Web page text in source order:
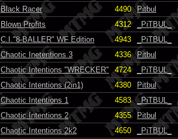
Black Racer
4490
Pitbul
Blown Profits
4312
_PiTBUL_
C.I."8-BALLER" WF Edition
4943
_PiTBUL_
Chaotic Inetentions 3
4336
Pitbul
Chaotic Intentions "WRECKER"
4724
_PiTBUL_
Chaotic Intentions (2in1)
4380
Pitbul
Chaotic Intentions 1
4583
_PiTBUL_
Chaotic Intentions 2
4355
Pitbul
Chaotic Intentions 2k2
4650
_PiTBUL_